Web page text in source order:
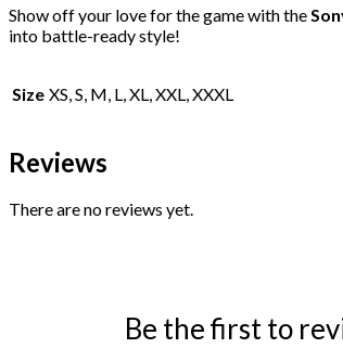
Show off your love for the game with the
into battle-ready style!
Size XS, S, M, L, XL, XXL, XXXL
Reviews
There are no reviews yet.
Be the first to